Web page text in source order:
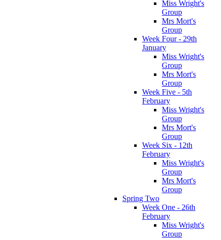
Miss Wright's
Group
Mrs Mort's
Group
Week Four - 29th
January
Miss Wright's
Group
Mrs Mort's
Group
Week Five - 5th
February
Miss Wright's
Group
Mrs Mort's
Group
Week Six - 12th
February
Miss Wright's
Group
Mrs Mort's
Group
Spring Two
Week One - 26th
February
Miss Wright's
Group